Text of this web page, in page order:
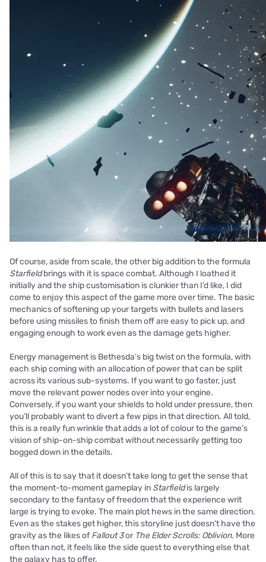
Of course, aside from scale, the other big addition to the formula
Starfieldbrings with it is space combat. Although I loathed it
initially and the ship customisation is clunkier than I’d like, I did
come to enjoy this aspect of the game more over time. The basic
mechanics of softening up your targets with bullets and lasers
before using missiles to finish them off are easy to pick up, and
engaging enough to work even as the damage gets higher.
Energy management is Bethesda’s big twist on the formula, with
each ship coming with an allocation of power that can be split
across its various sub-systems. If you want to go faster, just
move the relevant power nodes over into your engine.
Conversely, if you want your shields to hold under pressure, then
you’ll probably want to divert a few pips in that direction. All told,
this is a really fun wrinkle that adds a lot of colour to the game’s
vision of ship-on-ship combat without necessarily getting too
bogged down in the details.
All of this is to say that it doesn’t take long to get the sense that
the moment-to-moment gameplay in Starfieldis largely
secondary to the fantasy of freedom that the experience writ
large is trying to evoke. The main plot hews in the same direction.
Even as the stakes get higher, this storyline just doesn’t have the
gravity as the likes ofFallout 3or The Elder Scrolls: Oblivion. More
often than not, it feels like the side quest to everything else that
the galaxy has to offer.